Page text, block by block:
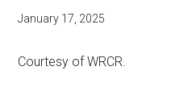
January 17, 2025
Courtesy of WRCR.